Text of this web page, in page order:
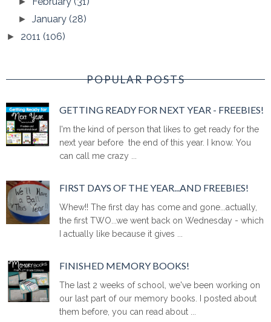
►January(28)
► 2011 (106)
POPULAR POSTS
GETTING READY FOR NEXT YEAR - FREEBIES!
I'm the kind of person that likes to get ready for the
next year before the end of this year. I know. You
can call me crazy ...
FIRST DAYS OF THE YEAR...AND FREEBIES!
Whew!! The first day has come and gone...actually,
the first TWO...we went back on Wednesday - which
I actually like because it gives ...
FINISHED MEMORY BOOKS!
The last 2 weeks of school, we've been working on
our last part of our memory books. I posted about
them before, you can read about ...